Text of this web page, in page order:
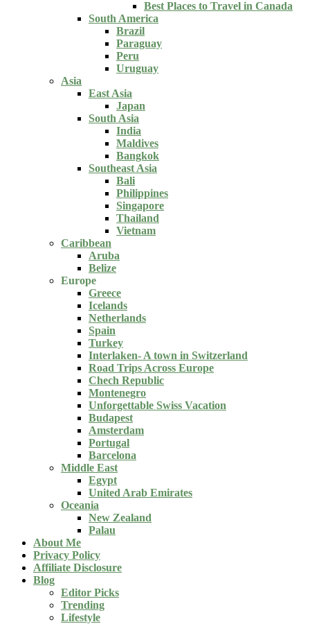
Best Places to Travel in Canada
South America
Brazil
Paraguay
Peru
Uruguay
Asia
East Asia
Japan
South Asia
India
Maldives
Bangkok
Southeast Asia
Bali
Philippines
Singapore
Thailand
Vietnam
Caribbean
Aruba
Belize
Europe
Greece
Icelands
Netherlands
Spain
Turkey
Interlaken- A town in Switzerland
Road Trips Across Europe
Chech Republic
Montenegro
Unforgettable Swiss Vacation
Budapest
Amsterdam
Portugal
Barcelona
Middle East
Egypt
United Arab Emirates
Oceania
New Zealand
Palau
About Me
Privacy Policy
Affiliate Disclosure
Blog
Editor Picks
Trending
Lifestyle